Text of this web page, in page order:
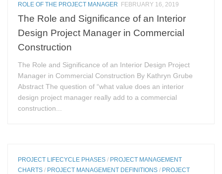
ROLE OF THE PROJECT MANAGER FEBRUARY 16, 2019
The Role and Significance of an Interior
Design Project Manager in Commercial
Construction
The Role and Significance of an Interior Design Project
Manager in Commercial Construction By Kathryn Grube
Abstract The question of “what value does an interior
design project manager really add to a commercial
construction...
PROJECT LIFECYCLE PHASES / PROJECT MANAGEMENT
CHARTS / PROJECT MANAGEMENT DEFINITIONS / PROJECT